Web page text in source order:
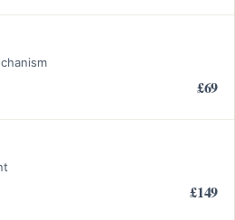
£69
£149